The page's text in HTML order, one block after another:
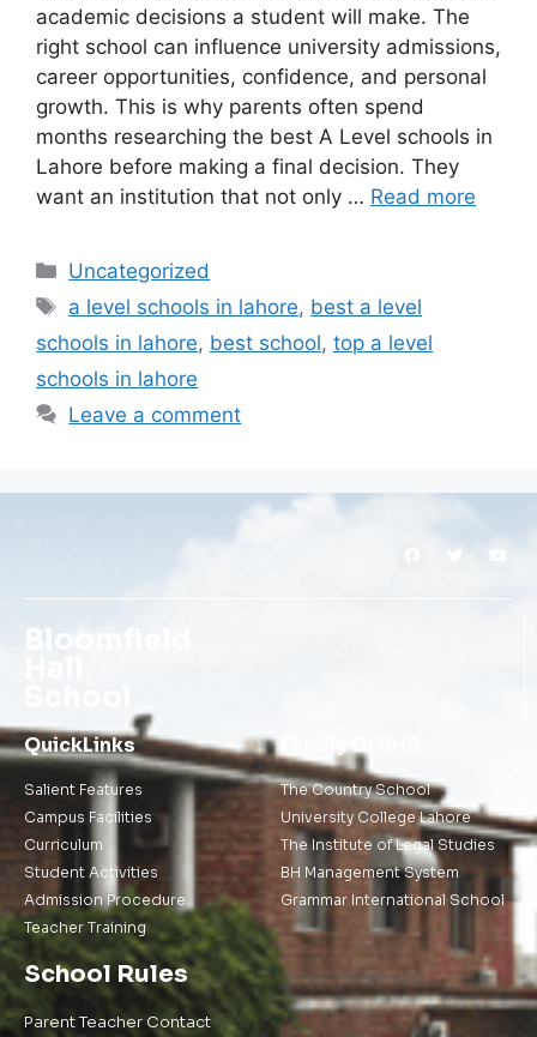
academic decisions a student will make. The
right school can influence university admissions,
career opportunities, confidence, and personal
growth. This is why parents often spend
months researching the best A Level schools in
Lahore before making a final decision. They
want an institution that not only … Read more
Uncategorized
a level schools in lahore, best a level
schools in lahore, best school, top a level
schools in lahore
Leave a comment
Bloomfield
QuickLinks
Salient Features
Campus Facilities
Curriculum
Student Activities
Admission Procedure
Teacher Training
Family Of BHS
The Country School
University College Lahore
The Institute of Legal Studies
BH Management System
Grammar International School
School Rules
Parent Teacher Contact